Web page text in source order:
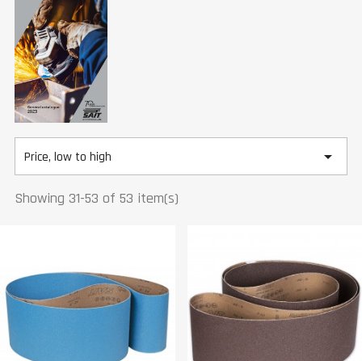
Price, low to high 
Showing 31-53 of 53 item(s)